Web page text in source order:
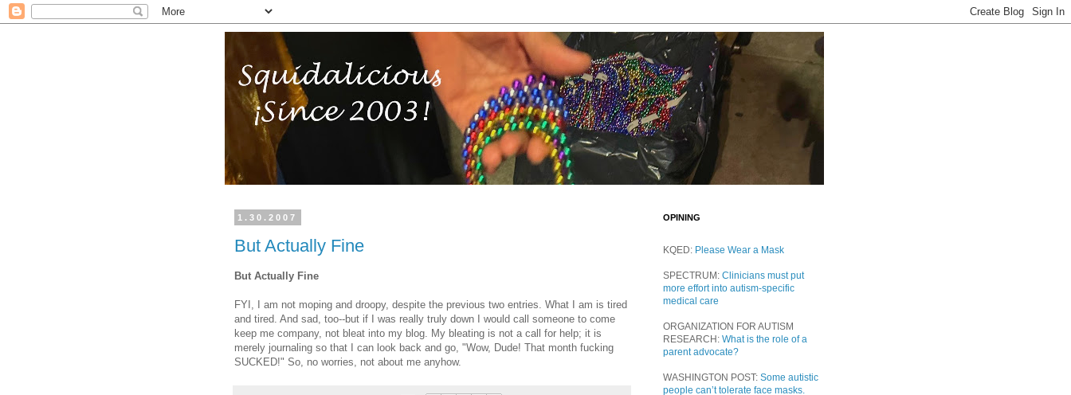
1.30.2007
But Actually Fine
But Actually Fine
FYI, I am not moping and droopy, despite the previous two entries. What I am is tired
and tired. And sad, too--but if I was really truly down I would call someone to come
keep me company, not bleat into my blog. My bleating is not a call for help; it is
merely journaling so that I can look back and go, "Wow, Dude! That month fucking
SUCKED!" So, no worries, not about me anyhow.
OPINING
KQED: Please Wear a Mask
SPECTRUM: Clinicians must put
more effort into autism-specific
medical care
ORGANIZATION FOR AUTISM
RESEARCH: What is the role of a
parent advocate?
WASHINGTON POST: Some autistic
people can’t tolerate face masks.